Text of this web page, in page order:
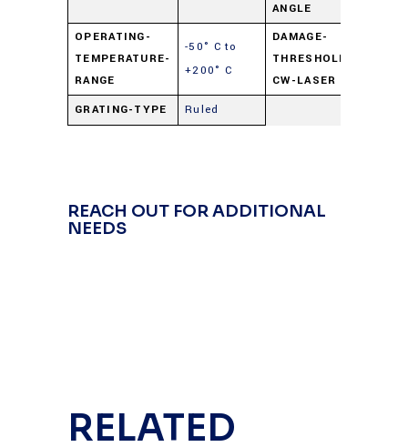
ANGLE
OPERATING-
TEMPERATURE-
RANGE
-50° C to
+200° C
DAMAGE-
THRESHOLD-
CW-LASER
GRATING-TYPE Ruled
REACH OUT FOR ADDITIONAL
NEEDS
RELATED